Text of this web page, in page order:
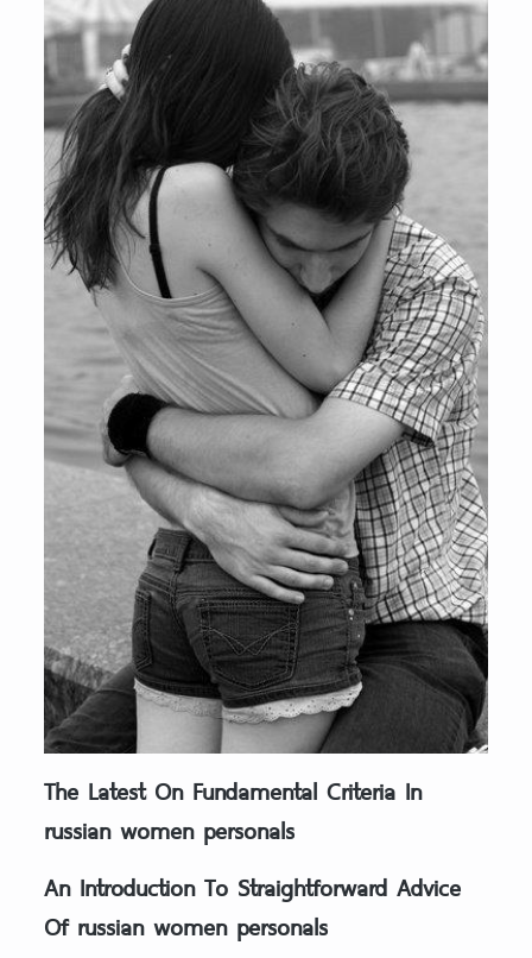
The Latest On Fundamental Criteria In
russian women personals
An Introduction To Straightforward Advice
Of russian women personals